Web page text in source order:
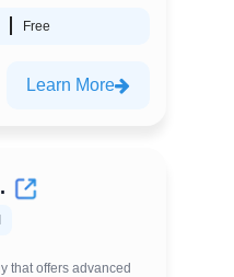
Free
Learn More
that offers advanced